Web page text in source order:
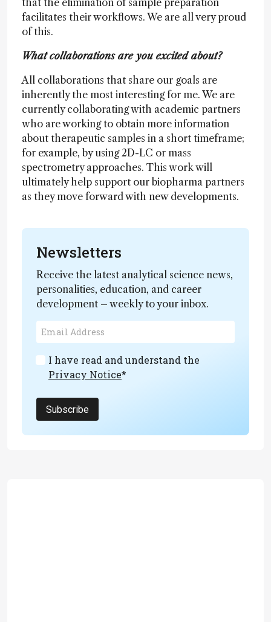
that the elimination of sample preparation
facilitates their workflows. We are all very proud
of this.
What collaborations are you excited about?
All collaborations that share our goals are
inherently the most interesting for me. We are
currently collaborating with academic partners
who are working to obtain more information
about therapeutic samples in a short timeframe;
for example, by using 2D-LC or mass
spectrometry approaches. This work will
ultimately help support our biopharma partners
as they move forward with new developments.
Newsletters
Receive the latest analytical science news,
personalities, education, and career
development – weekly to your inbox.
I have read and understand the
Privacy Notice*
Subscribe